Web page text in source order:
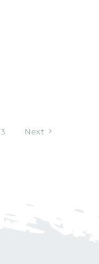
3 Next